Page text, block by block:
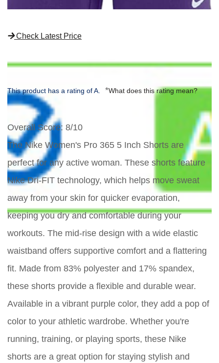
Check Latest Price
This product has a rating of A. *What does this rating mean?
Overall Score: 8/10
The Nike Women's Pro 365 5 Inch Shorts are
perfect for any active woman. These shorts feature
Nike Dri-FIT technology, which helps move sweat
away from your skin for quicker evaporation,
keeping you dry and comfortable during your
workouts. The mid-rise design with a wide elastic
waistband offers supportive comfort and a flattering
fit. Made from 83% polyester and 17% spandex,
these shorts provide a flexible and durable wear.
Available in a vibrant purple color, they add a pop of
color to your athletic wardrobe. Whether you're
running, training, or playing sports, these Nike
shorts are a great option for staying stylish and